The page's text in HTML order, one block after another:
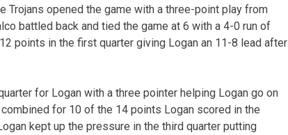
Trojans opened the game with a three-point play from
battled back and tied the game at 6 with a 4-0 run of
points in the first quarter giving Logan an 11-8 lead after
for Logan with a three pointer helping Logan go on
for 10 of the 14 points Logan scored in the
kept up the pressure in the third quarter putting